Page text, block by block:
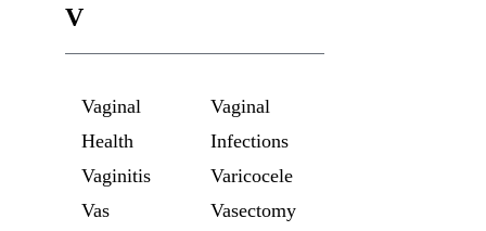
V
Vaginal
Health
Vaginal
Infections
Vaginitis
Varicocele
Vas
Vasectomy